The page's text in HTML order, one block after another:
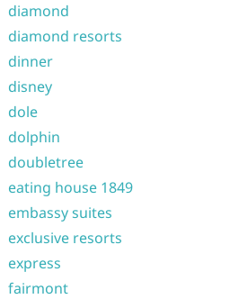
diamond
diamond resorts
dinner
disney
dole
dolphin
doubletree
eating house 1849
embassy suites
exclusive resorts
express
fairmont